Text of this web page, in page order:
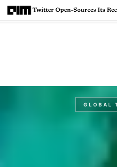
GLOBAL